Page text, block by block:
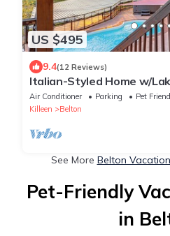
US $495
9.4(12 Reviews)
Italian-Styled Home w/
Pool
Air Conditioner Parking
Pet
Killeen
Belton
See More Belton
Pet-Friendly
in